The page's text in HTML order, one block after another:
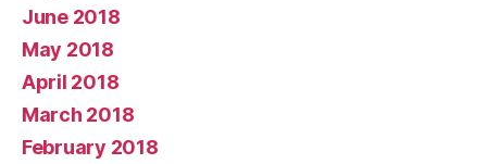
June 2018
May 2018
April 2018
March 2018
February 2018